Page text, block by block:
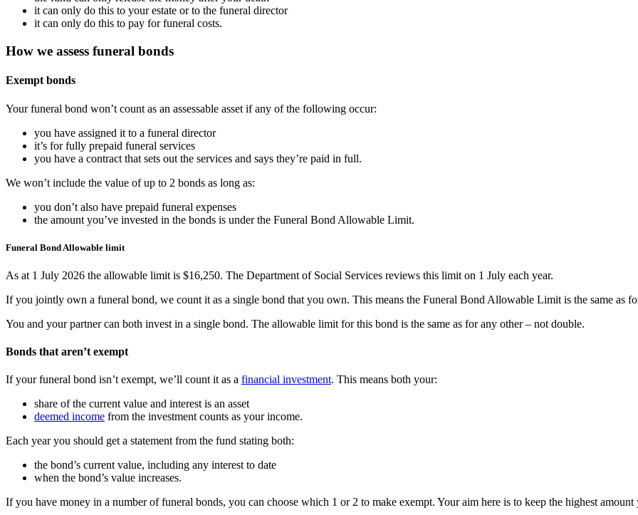
it can only do this to your estate or to the funeral director
it can only do this to pay for funeral costs.
How we assess funeral bonds
Exempt bonds
Your funeral bond won’t count as an assessable asset if any of the following occur:
you have assigned it to a funeral director
it’s for fully prepaid funeral services
you have a contract that sets out the services and says they’re paid in full.
We won’t include the value of up to 2 bonds as long as:
you don’t also have prepaid funeral expenses
the amount you’ve invested in the bonds is under the Funeral Bond Allowable Limit.
Funeral Bond Allowable limit
As at 1 July 2026 the allowable limit is $16,250. The Department of Social Services reviews this limit on 1 July each year.
If you jointly own a funeral bond, we count it as a single bond that you own. This means the Funeral Bond Allowable Limit is the same as
You and your partner can both invest in a single bond. The allowable limit for this bond is the same as for any other – not double.
Bonds that aren’t exempt
If your funeral bond isn’t exempt, we’ll count it as a financial investment. This means both your:
share of the current value and interest is an asset
deemed income from the investment counts as your income.
Each year you should get a statement from the fund stating both:
the bond’s current value, including any interest to date
when the bond’s value increases.
If you have money in a number of funeral bonds, you can choose which 1 or 2 to make exempt. Your aim here is to keep the highest